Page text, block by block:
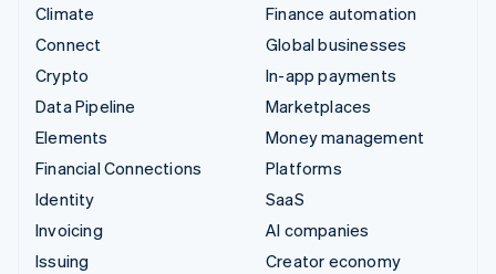
Climate
Connect
Crypto
Data Pipeline
Elements
Financial Connections
Identity
Invoicing
Issuing
Finance automation
Global businesses
In-app payments
Marketplaces
Money management
Platforms
SaaS
AI companies
Creator economy